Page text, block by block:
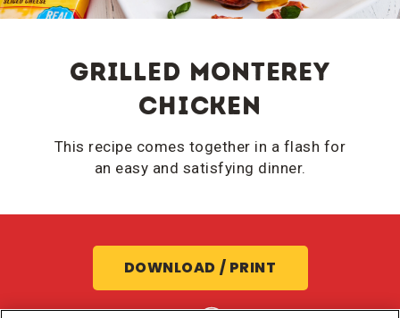
Grilled monterey
CHICKEN
This recipe comes together in a flash for
an easy and satisfying dinner.
DOWNLOAD / PRINT